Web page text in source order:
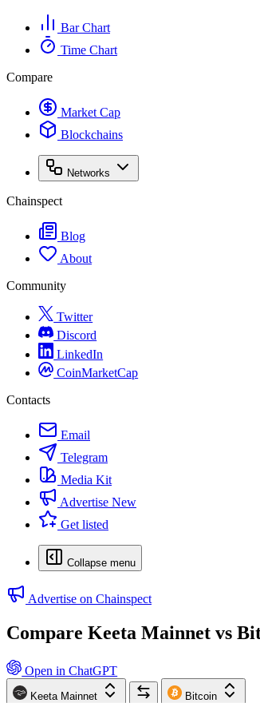
Bar Chart
Time Chart
Compare
Market Cap
Blockchains
Networks
Chainspect
Blog
About
Community
Twitter
Discord
LinkedIn
CoinMarketCap
Contacts
Email
Telegram
Media Kit
Advertise New
Get listed
Collapse menu
Advertise on Chainspect
Compare Keeta Mainnet vs
Open in ChatGPT
Keeta Mainnet Bitcoin